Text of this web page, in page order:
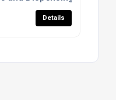
Details